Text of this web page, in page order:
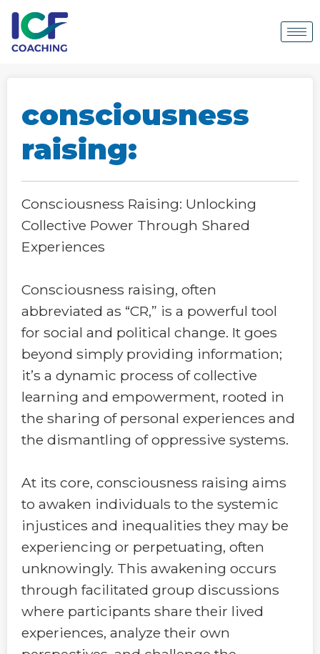
consciousness
raising:
Consciousness Raising: Unlocking
Collective Power Through Shared
Experiences
Consciousness raising, often
abbreviated as “CR,” is a powerful tool
for social and political change. It goes
beyond simply providing information;
it’s a dynamic process of collective
learning and empowerment, rooted in
the sharing of personal experiences and
the dismantling of oppressive systems.
At its core, consciousness raising aims
to awaken individuals to the systemic
injustices and inequalities they may be
experiencing or perpetuating, often
unknowingly. This awakening occurs
through facilitated group discussions
where participants share their lived
experiences, analyze their own